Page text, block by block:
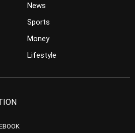
News
Sports
Money
Lifestyle